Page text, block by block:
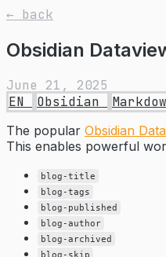
← back
Obsidian
June 21, 2025
EN
Obsidian
The popular Obsidian
This enables powerful
blog-title
blog-tags
blog-published
blog-author
blog-archived
blog-skip